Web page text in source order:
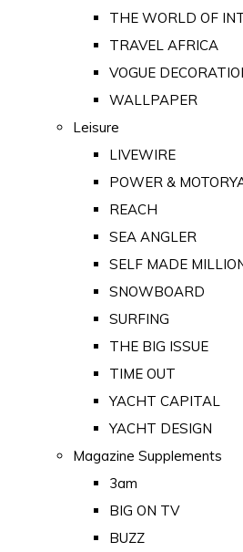
THE WORLD OF
TRAVEL AFRICA
VOGUE
WALLPAPER
Leisure
LIVEWIRE
POWER &
REACH
SEA ANGLER
SELF MADE
SNOWBOARD
SURFING
THE BIG ISSUE
TIME OUT
YACHT CAPITAL
YACHT DESIGN
Magazine Supplements
3am
BIG ON TV
BUZZ